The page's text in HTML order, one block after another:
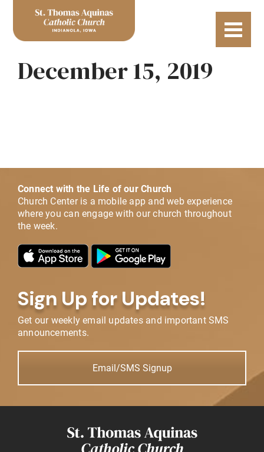
December 15, 2019
Connect with the Life of our Church
Church Center is a mobile app and web experience
where you can engage with our church throughout
the week.
Sign Up for Updates!
Get our weekly email updates and important SMS
announcements.
Email/SMS Signup